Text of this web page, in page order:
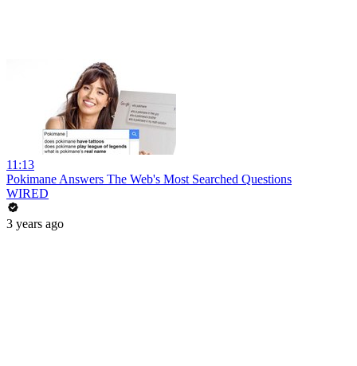
11:13
Pokimane Answers The Web's Most Searched Questions
WIRED
3 years ago